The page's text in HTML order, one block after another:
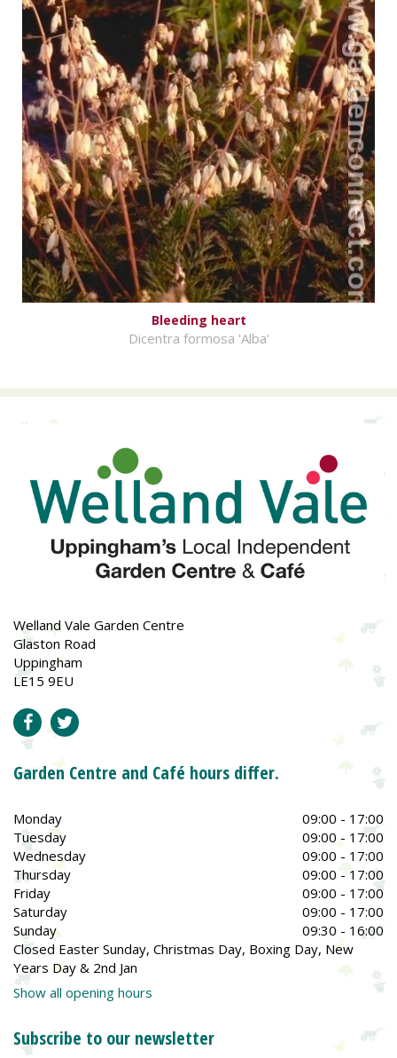
Bleeding heart
Dicentra formosa 'Alba'
Welland Vale Garden Centre
Glaston Road
Uppingham
LE15 9EU
Garden Centre and Café hours differ.
Monday
09:00 - 17:00
Tuesday
09:00 - 17:00
Wednesday
09:00 - 17:00
Thursday
09:00 - 17:00
Friday
09:00 - 17:00
Saturday
09:00 - 17:00
Sunday
09:30 - 16:00
Closed Easter Sunday, Christmas Day, Boxing Day, New
Years Day & 2nd Jan
Show all opening hours
Subscribe to our newsletter